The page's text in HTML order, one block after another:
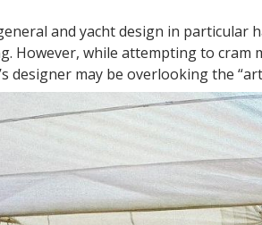
and yacht design in particular
However, while attempting to cram
designer may be overlooking the